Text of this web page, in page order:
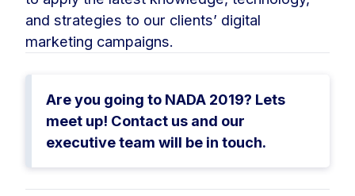
and strategies to our clients’ digital
marketing campaigns.
Are you going to NADA 2019? Lets
meet up! Contact us and our
executive team will be in touch.